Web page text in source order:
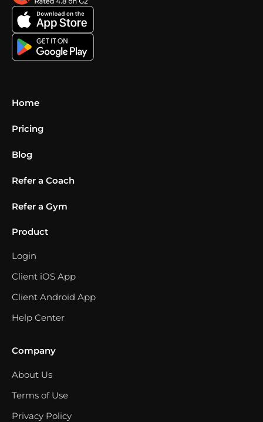
Home
Pricing
Blog
Refer a Coach
Refer a Gym
Product
Login
Client iOS App
Client Android App
Help Center
Company
About Us
Terms of Use
Privacy Policy